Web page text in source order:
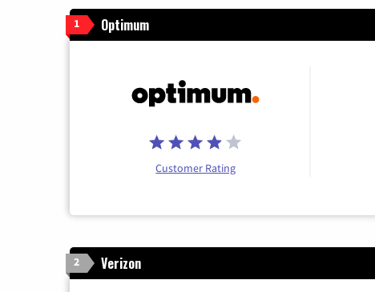
1 Optimum
Customer Rating
2 Verizon